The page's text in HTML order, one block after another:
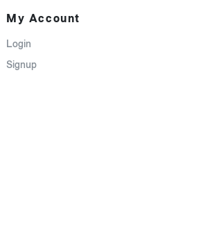
My Account
Login
Signup